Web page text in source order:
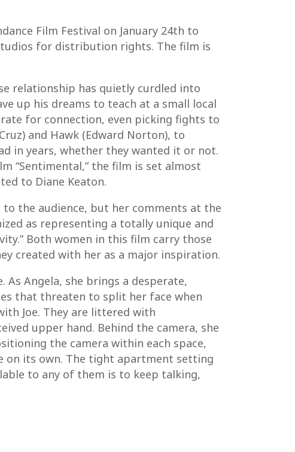
Film Festival on January 24th to
for distribution rights. The film is
relationship has quietly curdled into
up his dreams to teach at a small local
for connection, even picking fights to
and Hawk (Edward Norton), to
in years, whether they wanted it or not.
“Sentimental,” the film is set almost
to Diane Keaton.
the audience, but her comments at the
as representing a totally unique and
Both women in this film carry those
created with her as a major inspiration.
Angela, she brings a desperate,
that threaten to split her face when
Joe. They are littered with
upper hand. Behind the camera, she
the camera within each space,
on its own. The tight apartment setting
to any of them is to keep talking,